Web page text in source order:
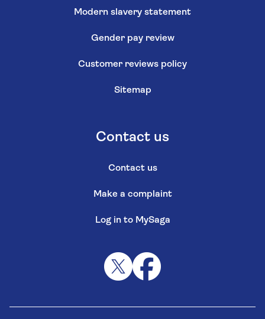
Modern slavery statement
Gender pay review
Customer reviews policy
Sitemap
Contact us
Contact us
Make a complaint
Log in to MySaga